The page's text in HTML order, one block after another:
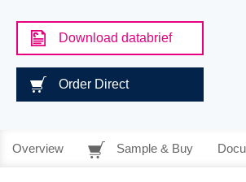
Download databrief
Order Direct
Overview Sample & Buy